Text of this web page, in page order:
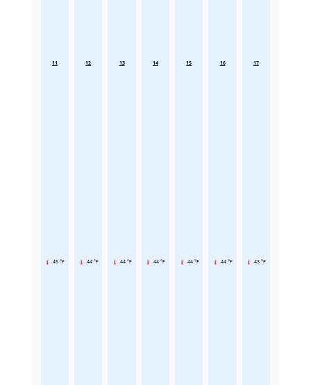
11
45 °F
12
44 °F
13
44 °F
14
44 °F
15
44 °F
16
44 °F
17
43 °F